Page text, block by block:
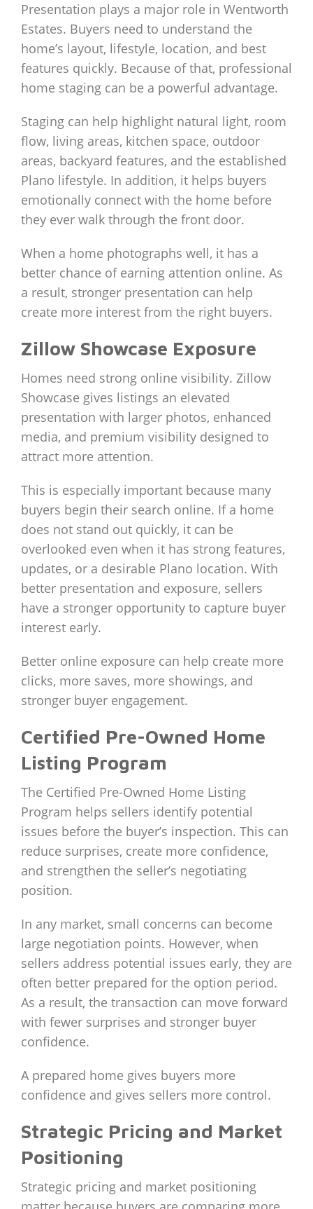
Presentation plays a major role in Wentworth
Estates. Buyers need to understand the
home’s layout, lifestyle, location, and best
features quickly. Because of that, professional
home staging can be a powerful advantage.
Staging can help highlight natural light, room
flow, living areas, kitchen space, outdoor
areas, backyard features, and the established
Plano lifestyle. In addition, it helps buyers
emotionally connect with the home before
they ever walk through the front door.
When a home photographs well, it has a
better chance of earning attention online. As
a result, stronger presentation can help
create more interest from the right buyers.
Zillow Showcase Exposure
Homes need strong online visibility. Zillow
Showcase gives listings an elevated
presentation with larger photos, enhanced
media, and premium visibility designed to
attract more attention.
This is especially important because many
buyers begin their search online. If a home
does not stand out quickly, it can be
overlooked even when it has strong features,
updates, or a desirable Plano location. With
better presentation and exposure, sellers
have a stronger opportunity to capture buyer
interest early.
Better online exposure can help create more
clicks, more saves, more showings, and
stronger buyer engagement.
Certified Pre-Owned Home
Listing Program
The Certified Pre-Owned Home Listing
Program helps sellers identify potential
issues before the buyer’s inspection. This can
reduce surprises, create more confidence,
and strengthen the seller’s negotiating
position.
In any market, small concerns can become
large negotiation points. However, when
sellers address potential issues early, they are
often better prepared for the option period.
As a result, the transaction can move forward
with fewer surprises and stronger buyer
confidence.
A prepared home gives buyers more
confidence and gives sellers more control.
Strategic Pricing and Market
Positioning
Strategic pricing and market positioning